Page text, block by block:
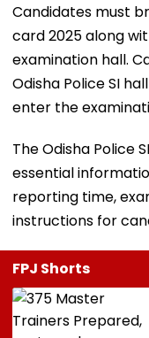
Candidates must
card 2025 along
examination hall.
Odisha Police SI
enter the
The Odisha Police
essential
reporting time,
instructions for
FPJ Shorts